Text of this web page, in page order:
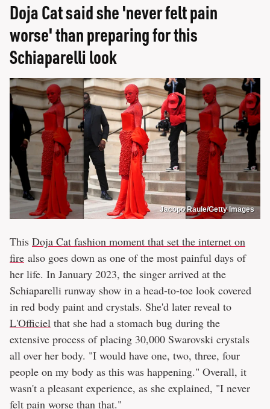
Doja Cat said she 'never felt pain
worse' than preparing for this
Schiaparelli look
Jacopo Raule/Getty Images
This Doja Cat fashion moment that set the internet on
fire also goes down as one of the most painful days of
her life. In January 2023, the singer arrived at the
Schiaparelli runway show in a head-to-toe look covered
in red body paint and crystals. She'd later reveal to
L'Officiel that she had a stomach bug during the
extensive process of placing 30,000 Swarovski crystals
all over her body. "I would have one, two, three, four
people on my body as this was happening." Overall, it
wasn't a pleasant experience, as she explained, "I never
felt pain worse than that."